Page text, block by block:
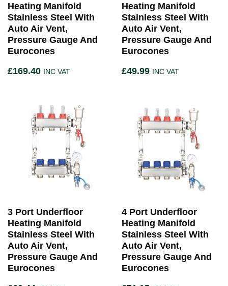
Heating Manifold
Stainless Steel With
Auto Air Vent,
Pressure Gauge And
Eurocones
£169.40 INC VAT
Heating Manifold
Stainless Steel With
Auto Air Vent,
Pressure Gauge And
Eurocones
£49.99 INC VAT
3 Port Underfloor
Heating Manifold
Stainless Steel With
Auto Air Vent,
Pressure Gauge And
Eurocones
4 Port Underfloor
Heating Manifold
Stainless Steel With
Auto Air Vent,
Pressure Gauge And
Eurocones